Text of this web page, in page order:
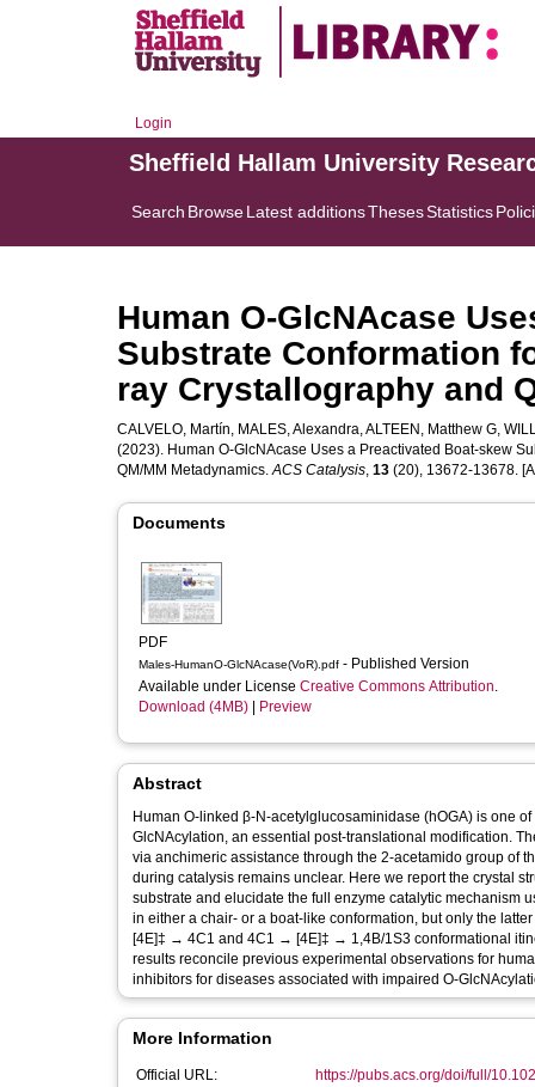
Login
Sheffield Hallam University
Search BrowseLatest additionsThesesStatistics
Human O-GlcNAcase
Substrate Conformation
ray Crystallography and
CALVELO, Martín, MALES, Alexandra,ALTEEN, Matthew G,
(2023). Human O-GlcNAcase Uses a Preactivated Boat-skew
QM/MM Metadynamics.ACS Catalysis, 13 (20), 13672-13678.
Documents
PDF
Males-HumanO-GlcNAcase(VoR).pdf - Published Version
Available under License Creative Commons Attribution.
Download (4MB)
Preview
Abstract
Human O-linked β-N-acetylglucosaminidase (hOGA) is one
GlcNAcylation, an essential post-translational modification.
via anchimeric assistance through the 2-acetamido group of
during catalysis remains unclear. Here we report the crystal
substrate and elucidate the full enzyme catalytic mechanism
in either a chair- or a boat-like conformation, but only the
[4E]‡ → 4C1 and 4C1 → [4E]‡ → 1,4B/1S3 conformational
results reconcile previous experimental observations for
inhibitors for diseases associated with impaired O-
More Information
Official URL:
https://pubs.acs.org/doi/full/